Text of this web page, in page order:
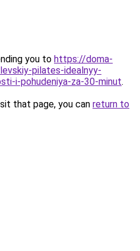
you to https://doma-
pilates-idealnyy-
i-pohudeniya-za-30-minut.
that page, you can return to